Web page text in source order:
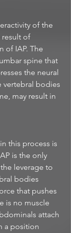
of the
result of
of IAP. The
spine that
the neural
vertebral bodies
may result in
this process is
is the only
leverage to
bodies
that pushes
is no muscle
attach
a position